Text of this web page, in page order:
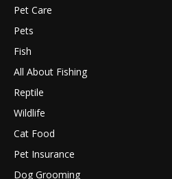
Pet Care
Pets
Fish
All About Fishing
Reptile
Wildlife
Cat Food
Pet Insurance
Dog Grooming